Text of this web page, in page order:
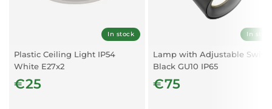
In stock
Plastic Ceiling Light IP54
White E27x2
€25
In
Lamp with Adjustable Swivel
Black GU10 IP65
€75